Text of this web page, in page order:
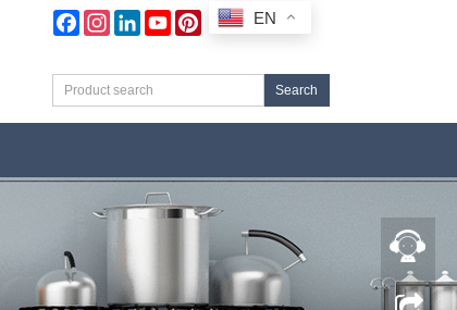
FacebookInstagramLinkedInYouTubePinterest
Search
EN